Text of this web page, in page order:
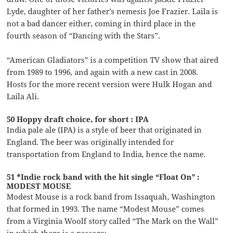
Lyde, daughter of her father’s nemesis Joe Frazier. Laila is
not a bad dancer either, coming in third place in the
fourth season of “Dancing with the Stars”.
“American Gladiators” is a competition TV show that aired
from 1989 to 1996, and again with a new cast in 2008.
Hosts for the more recent version were Hulk Hogan and
Laila Ali.
50 Hoppy draft choice, for short : IPA
India pale ale (IPA) is a style of beer that originated in
England. The beer was originally intended for
transportation from England to India, hence the name.
51 *Indie rock band with the hit single “Float On” :
MODEST MOUSE
Modest Mouse is a rock band from Issaquah, Washington
that formed in 1993. The name “Modest Mouse” comes
from a Virginia Woolf story called “The Mark on the Wall”